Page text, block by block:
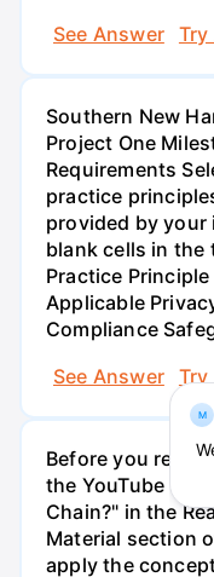
See Answer
Try
Southern New
Project One
Requirements
practice
provided by
blank cells in the
Practice
Applicable
Compliance
See Answer
Try
Before you
the YouTube
Chain?" in the
Material section
apply the